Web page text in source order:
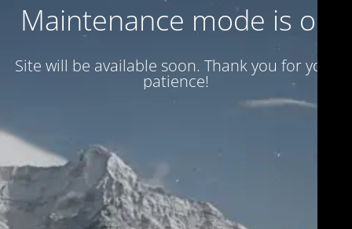
Maintenance mode is on
Site will be available soon. Thank you for your
patience!